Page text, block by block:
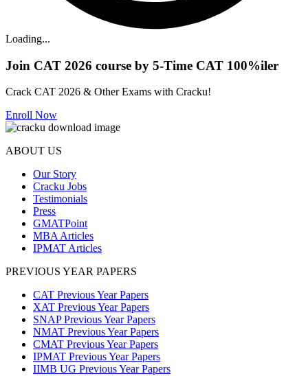
Loading...
Join CAT 2026 course by 5-Time CAT 100%iler
Crack CAT 2026 & Other Exams with Cracku!
Enroll Now
ABOUT US
Our Story
Cracku Jobs
Testimonials
Press
GMATPoint
MBA Articles
IPMAT Articles
PREVIOUS YEAR PAPERS
CAT Previous Year Papers
XAT Previous Year Papers
SNAP Previous Year Papers
NMAT Previous Year Papers
CMAT Previous Year Papers
IPMAT Previous Year Papers
IIMB UG Previous Year Papers